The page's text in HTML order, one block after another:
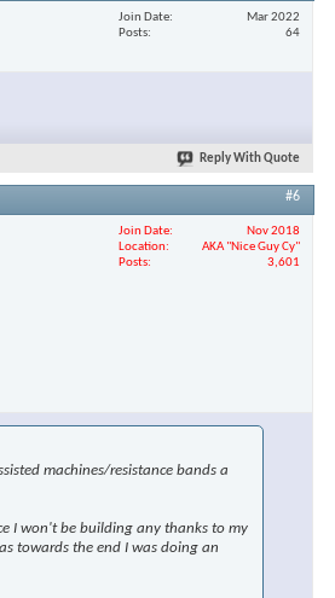
Join Date
Mar 2022
Posts
64
Reply With Quote
#6
Join Date
Nov 2018
Location
AKA "Nice Guy Cy"
Posts
3,601
machines/resistance bands a
I won't be building any thanks to my
towards the end I was doing an